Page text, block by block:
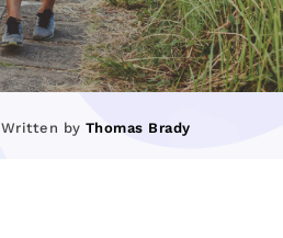
Written by Thomas Brady